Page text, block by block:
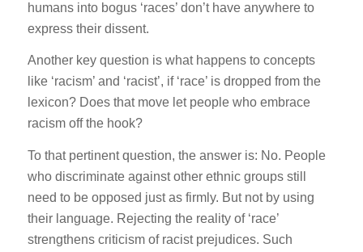
humans into bogus ‘races’ don’t have anywhere to
express their dissent.
Another key question is what happens to concepts
like ‘racism’ and ‘racist’, if ‘race’ is dropped from the
lexicon? Does that move let people who embrace
racism off the hook?
To that pertinent question, the answer is: No. People
who discriminate against other ethnic groups still
need to be opposed just as firmly. But not by using
their language. Rejecting the reality of ‘race’
strengthens criticism of racist prejudices. Such